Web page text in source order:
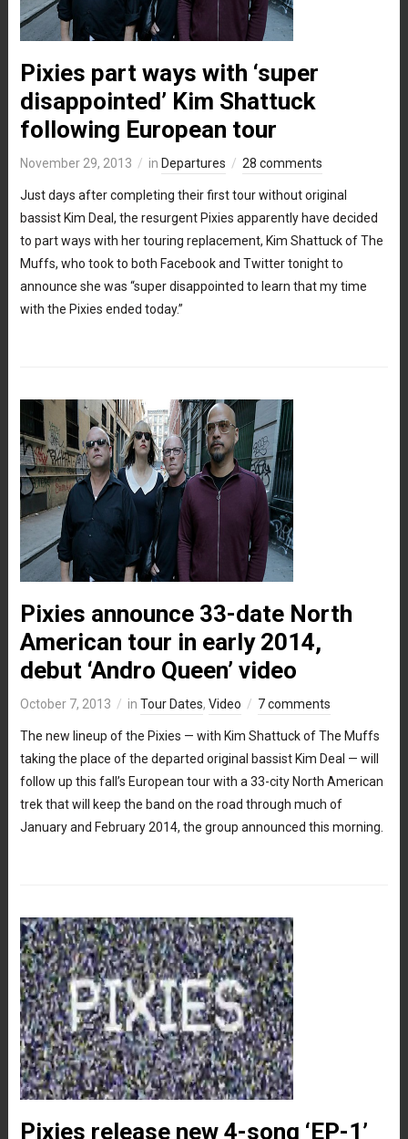
Pixies part ways with ‘super
disappointed’ Kim Shattuck
following European tour
November 29, 2013 in Departures 28 comments
Just days after completing their first tour without original
bassist Kim Deal, the resurgent Pixies apparently have decided
to part ways with her touring replacement, Kim Shattuck of The
Muffs, who took to both Facebook and Twitter tonight to
announce she was “super disappointed to learn that my time
with the Pixies ended today.”
Pixies announce 33-date North
American tour in early 2014,
debut ‘Andro Queen’ video
October 7, 2013 in Tour Dates, Video 7 comments
The new lineup of the Pixies — with Kim Shattuck of The Muffs
taking the place of the departed original bassist Kim Deal — will
follow up this fall’s European tour with a 33-city North American
trek that will keep the band on the road through much of
January and February 2014, the group announced this morning.
Pixies release new 4-song ‘EP-1’